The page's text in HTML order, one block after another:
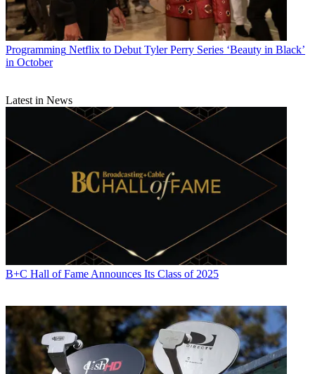
Programming Netflix to Debut Tyler Perry Series ‘Beauty in Black’
in October
Latest in News
B+C Hall of Fame Announces Its Class of 2025